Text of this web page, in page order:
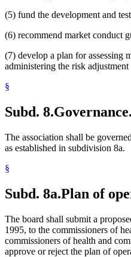
(5) fund the development and
(6) recommend market conduct
(7) develop a plan for assessing
administering the risk adjustment
§
Subd. 8.Governance.
The association shall be
as established in subdivision 8a.
§
Subd. 8a.Plan of
The board shall submit a
1995, to the commissioners of
commissioners of health and
approve or reject the plan of